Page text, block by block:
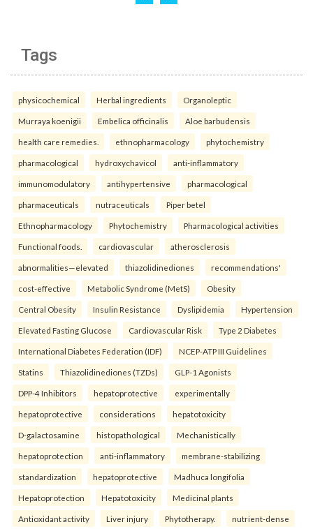
Tags
physicochemical Herbal ingredients Organoleptic
Murraya koenigii Embelica officinalis Aloe barbudensis
health care remedies. ethnopharmacology phytochemistry
pharmacological hydroxychavicol anti-inflammatory
immunomodulatory antihypertensive pharmacological
pharmaceuticals nutraceuticals Piper betel
Ethnopharmacology Phytochemistry Pharmacological activities
Functional foods. cardiovascular atherosclerosis
abnormalities—elevated thiazolidinediones recommendations'
cost-effective Metabolic Syndrome (MetS) Obesity
Central Obesity Insulin Resistance Dyslipidemia Hypertension
Elevated Fasting Glucose Cardiovascular Risk Type 2 Diabetes
International Diabetes Federation (IDF) NCEP-ATP III Guidelines
Statins Thiazolidinediones (TZDs) GLP-1 Agonists
DPP-4 Inhibitors hepatoprotective experimentally
hepatoprotective considerations hepatotoxicity
D-galactosamine histopathological Mechanistically
hepatoprotection anti-inflammatory membrane-stabilizing
standardization hepatoprotective Madhuca longifolia
Hepatoprotection Hepatotoxicity Medicinal plants
Antioxidant activity Liver injury Phytotherapy. nutrient-dense